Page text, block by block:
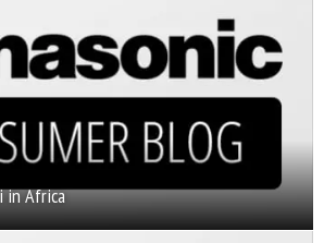
in Africa